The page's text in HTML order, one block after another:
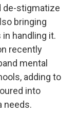
de-stigmatize
bringing
handling it.
recently
mental
adding to
into
needs.